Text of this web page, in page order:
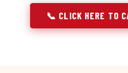
📞 CLICK HERE TO